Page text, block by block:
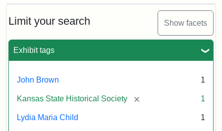
Limit your search Show facets
Exhibit tags
John Brown 1
Kansas State Historical Society [remove] 1
Lydia Maria Child 1